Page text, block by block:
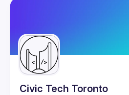
Civic Tech Toronto